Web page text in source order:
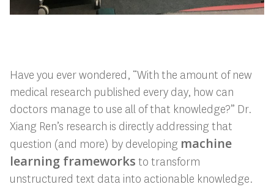
Have you ever wondered, “With the amount of new
medical research published every day, how can
doctors manage to use all of that knowledge?” Dr.
Xiang Ren’s research is directly addressing that
question (and more) by developing machine
learning frameworks to transform
unstructured text data into actionable knowledge.